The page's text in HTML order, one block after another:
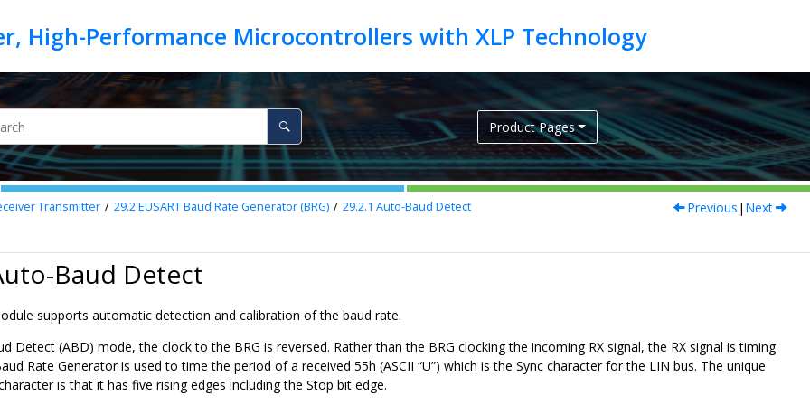
Product Pages
Transmitter 29.2EUSART Baud Rate Generator (BRG) 29.2.1 Auto-Baud Detect Previous | Next
Baud Detect
supports automatic detection and calibration of the baud rate.
Detect (ABD) mode, the clock to the BRG is reversed. Rather than the BRG clocking the incoming RX signal, the RX signal is timing
Rate Generator is used to time the period of a received 55h (ASCII “U”) which is the Sync character for the LIN bus. The unique
is that it has five rising edges including the Stop bit edge.